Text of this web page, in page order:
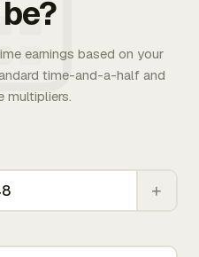
earnings based on your
time-and-a-half and
multipliers.
+